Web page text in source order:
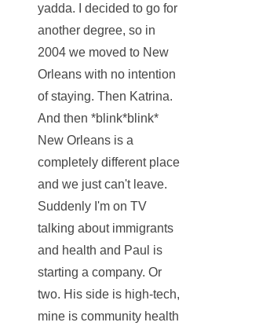
yadda. I decided to go for
another degree, so in
2004 we moved to New
Orleans with no intention
of staying. Then Katrina.
And then *blink*blink*
New Orleans is a
completely different place
and we just can't leave.
Suddenly I'm on TV
talking about immigrants
and health and Paul is
starting a company. Or
two. His side is high-tech,
mine is community health